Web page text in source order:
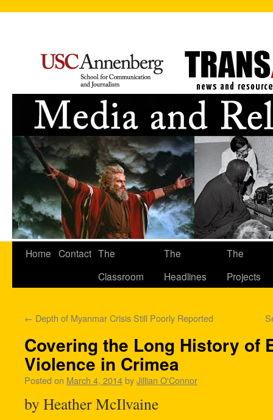
Home Contact The
Classroom
The
Headlines
The
Projects
← Depth of Myanmar Crisis Still Poorly Reported
Covering the Long History of
Violence in Crimea
Posted on March 4, 2014byJillian O'Connor
by Heather McIlvaine